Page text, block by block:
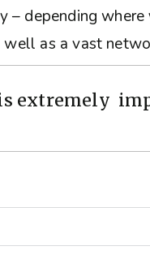
– depending
well as a vast
extremely